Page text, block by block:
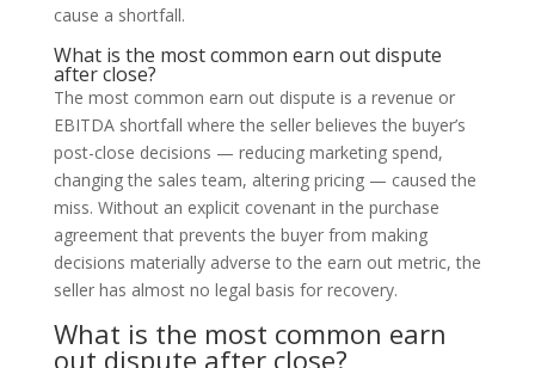
cause a shortfall.
What is the most common earn out dispute
after close?
The most common earn out dispute is a revenue or
EBITDA shortfall where the seller believes the buyer’s
post-close decisions — reducing marketing spend,
changing the sales team, altering pricing — caused the
miss. Without an explicit covenant in the purchase
agreement that prevents the buyer from making
decisions materially adverse to the earn out metric, the
seller has almost no legal basis for recovery.
What is the most common earn
out dispute after close?